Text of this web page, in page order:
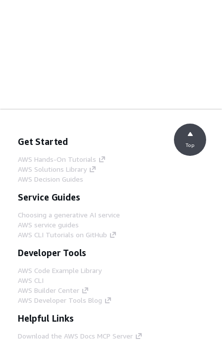
Get Started
AWS Hands-On Tutorials
AWS Solutions Library
AWS Decision Guides
Service Guides
Choosing a generative AI service
AWS service guides
AWS CLI Tutorials on GitHub
Developer Tools
AWS Code Example Library
AWS CLI
AWS Builder Center
AWS Developer Tools Blog
Helpful Links
Download the AWS Docs MCP Server
Top